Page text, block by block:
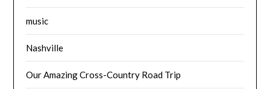
music
Nashville
Our Amazing Cross-Country Road Trip